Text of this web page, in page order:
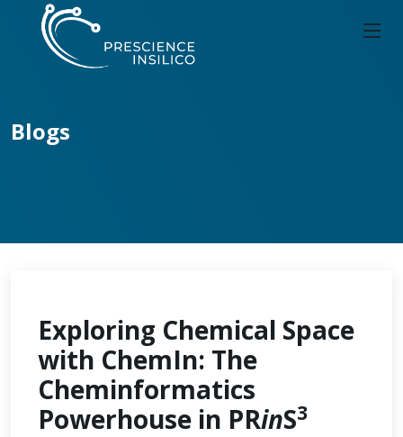
Blogs
Exploring Chemical Space
with ChemIn: The
Cheminformatics
Powerhouse in PRinS3